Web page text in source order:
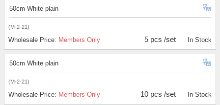
50cm White plain
(M-2-21)
Wholesale Price: Members Only 5 pcs /set In Stock
50cm White plain
(M-2-21)
Wholesale Price: Members Only 10 pcs /set In Stock